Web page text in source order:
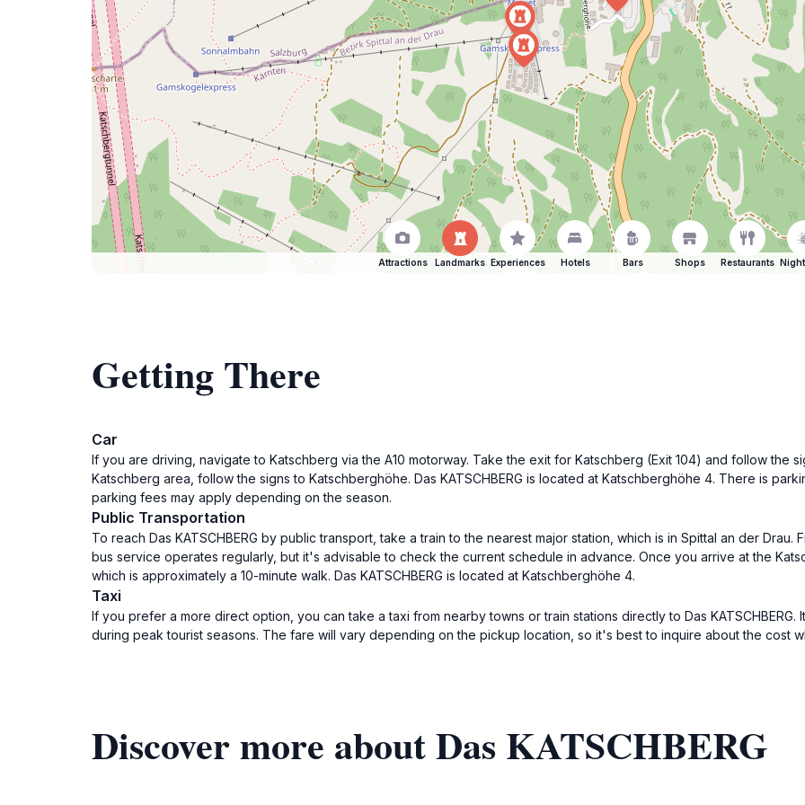
Attractions Landmarks Experiences Hotels Bars Shops Restaurants
Getting There
Car
If you are driving, navigate to Katschberg via the A10 motorway. Take the exit for Katschberg (Exit 104) and follow the
Katschberg area, follow the signs to Katschberghöhe. Das KATSCHBERG is located at Katschberghöhe 4. There is
parking fees may apply depending on the season.
Public Transportation
To reach Das KATSCHBERG by public transport, take a train to the nearest major station, which is in Spittal an der
bus service operates regularly, but it's advisable to check the current schedule in advance. Once you arrive at the
which is approximately a 10-minute walk. Das KATSCHBERG is located at Katschberghöhe 4.
Taxi
If you prefer a more direct option, you can take a taxi from nearby towns or train stations directly to Das
during peak tourist seasons. The fare will vary depending on the pickup location, so it's best to inquire about the cost
Discover more about Das KATSCHBERG